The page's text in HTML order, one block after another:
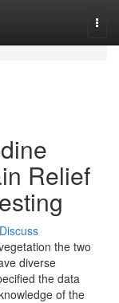
Relief
Discuss
the two
diverse
the data
of the